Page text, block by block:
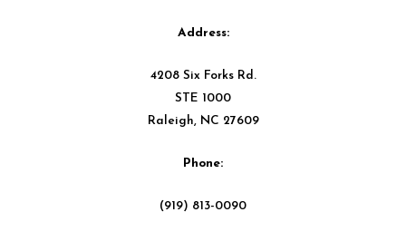
Address:
4208 Six Forks Rd.
STE 1000
Raleigh, NC 27609
Phone:
(919) 813-0090